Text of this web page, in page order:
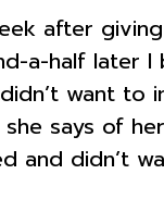
after
a-half later I
want to
says of
didn’t